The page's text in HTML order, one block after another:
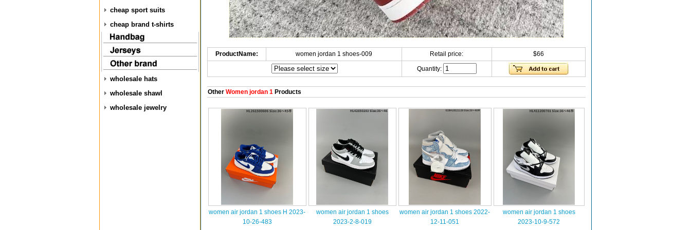
cheap sport suits
cheap brand t-shirts
wholesale hats
wholesale shawl
wholesale jewelry
ProductName: women jordan 1 shoes-009 Retail price: $66
Quantity:
OtherWomen jordan 1Products
women air jordan 1 shoes H 2023-
10-26-483
women air jordan 1 shoes
2023-2-8-019
women air jordan 1 shoes 2022-
12-11-051
women air jordan 1 shoes
2023-10-9-572